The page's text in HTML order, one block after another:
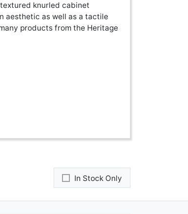
knurled cabinet
aesthetic as well as a tactile
products from the Heritage
In Stock Only